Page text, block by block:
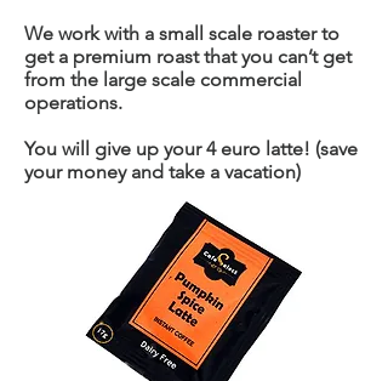
We work with a small scale roaster to
get a premium roast that you can’t get
from the large scale commercial
operations.
You will give up your 4 euro latte! (save
your money and take a vacation)